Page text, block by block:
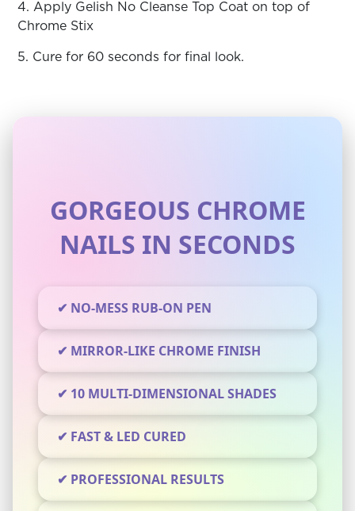
4. Apply Gelish No Cleanse Top Coat on top of
Chrome Stix
5. Cure for 60 seconds for final look.